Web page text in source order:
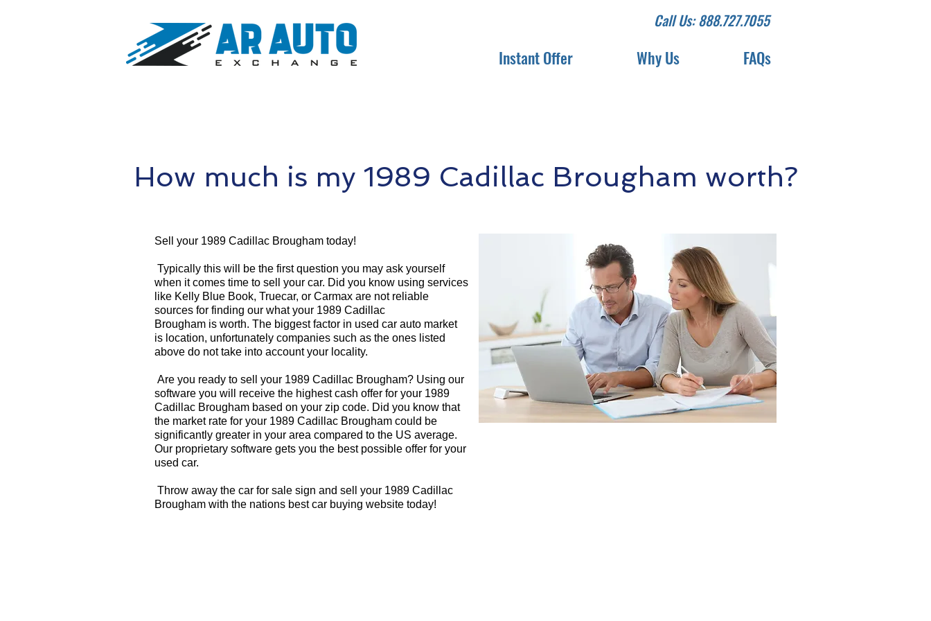
Call Us: 888.727.7055
Instant Offer Why Us FAQs
How much is my 1989 Cadillac Brougham worth?
Sell your 1989 Cadillac Brougham today!
Typically this will be the first question you may ask yourself
when it comes time to sell your car. Did you know using services
like Kelly Blue Book, Truecar, or Carmax are not reliable
sources for finding our what your 1989 Cadillac
Brougham is worth. The biggest factor in used car auto market
is location, unfortunately companies such as the ones listed
above do not take into account your locality.
Are you ready to sell your 1989 Cadillac Brougham? Using our
software you will receive the highest cash offer for your 1989
Cadillac Brougham based on your zip code. Did you know that
the market rate for your 1989 Cadillac Brougham could be
significantly greater in your area compared to the US average.
Our proprietary software gets you the best possible offer for your
used car.
Throw away the car for sale sign and sell your 1989 Cadillac
Brougham with the nations best car buying website today!